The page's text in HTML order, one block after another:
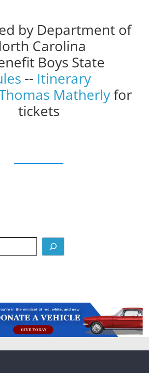
by Department of
Carolina
Boys State
-- Itinerary
Matherlyfor
tickets